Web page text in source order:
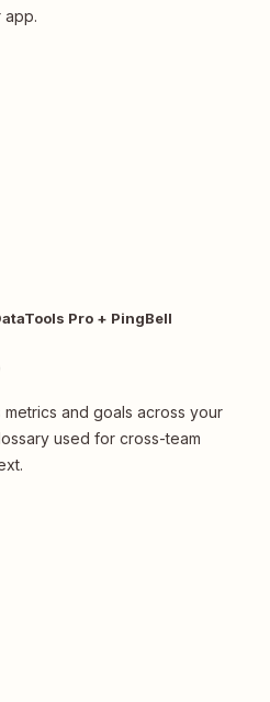
app.
Pro + PingBell
metrics and goals across your
used for cross-team